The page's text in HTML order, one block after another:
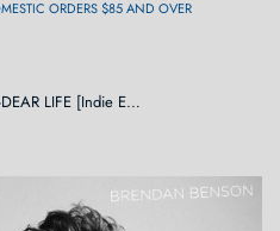
ORDERS $85 AND OVER
BENSON, BRENDAN -DEAR LIFE [Indie Exclusive Pink Colored Vinyl] LP